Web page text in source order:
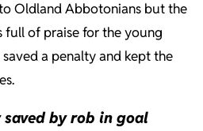
Oldland Abbotonians but the
full of praise for the young
a penalty and kept the
by rob in goal